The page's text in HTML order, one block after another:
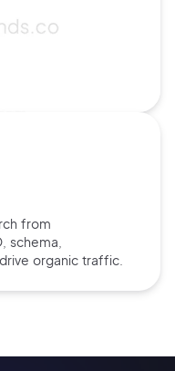
from
schema,
organic traffic.